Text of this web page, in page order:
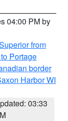
04:00 PM by
from
Portage
border
Harbor WI
03:33